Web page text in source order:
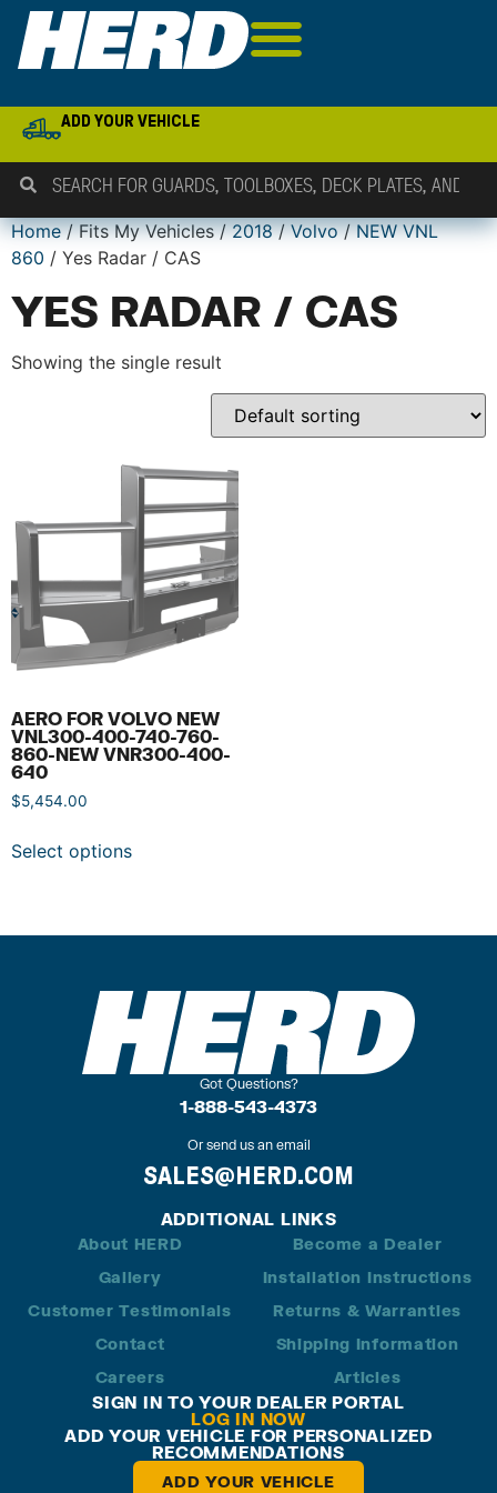
ADD YOUR VEHICLE
Home/ Fits My Vehicles /2018/Volvo/NEW VNL
860 / Yes Radar / CAS
YES RADAR / CAS
Showing the single result
AERO FOR VOLVO NEW
VNL300-400-740-760-
860-NEW VNR300-400-
640
$5,454.00
Select options
Got Questions?
1-888-543-4373
Or send us an email
SALES@HERD.COM
ADDITIONAL LINKS
About HERD
Gallery
Customer Testimonials
Contact
Careers
Become a Dealer
Installation Instructions
Returns & Warranties
Shipping Information
Articles
SIGN IN TO YOUR DEALER PORTAL
LOG IN NOW
ADD YOUR VEHICLE FOR PERSONALIZED
RECOMMENDATIONS
ADD YOUR VEHICLE